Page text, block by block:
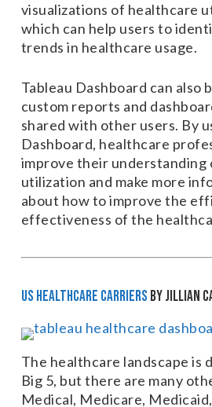
visualizations of healthcare
which can help users to
trends in healthcare usage.
Tableau Dashboard can also
custom reports and
shared with other users. By
Dashboard, healthcare
improve their understanding
utilization and make more
about how to improve the
effectiveness of the
US Healthcare Carriers by Jillian
The healthcare landscape is
Big 5, but there are many
Medical, Medicare,